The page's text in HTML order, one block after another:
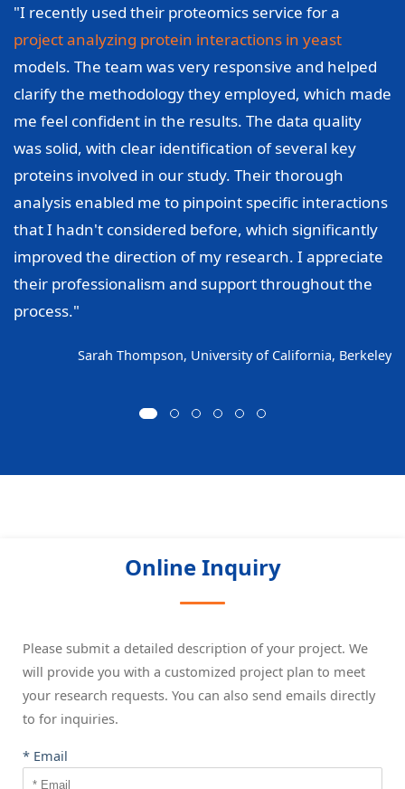
"I recently used their proteomics service for a
project analyzing protein interactions in yeast
models. The team was very responsive and helped
clarify the methodology they employed, which made
me feel confident in the results. The data quality
was solid, with clear identification of several key
proteins involved in our study. Their thorough
analysis enabled me to pinpoint specific interactions
that I hadn't considered before, which significantly
improved the direction of my research. I appreciate
their professionalism and support throughout the
process."
Sarah Thompson, University of California, Berkeley
Online Inquiry
Please submit a detailed description of your project. We
will provide you with a customized project plan to meet
your research requests. You can also send emails directly
to for inquiries.
* Email